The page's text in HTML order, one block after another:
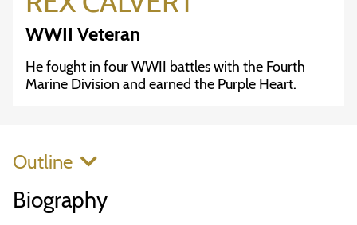
WWII Veteran
He fought in four WWII battles with the Fourth
Marine Division and earned the Purple Heart.
Outline
Biography